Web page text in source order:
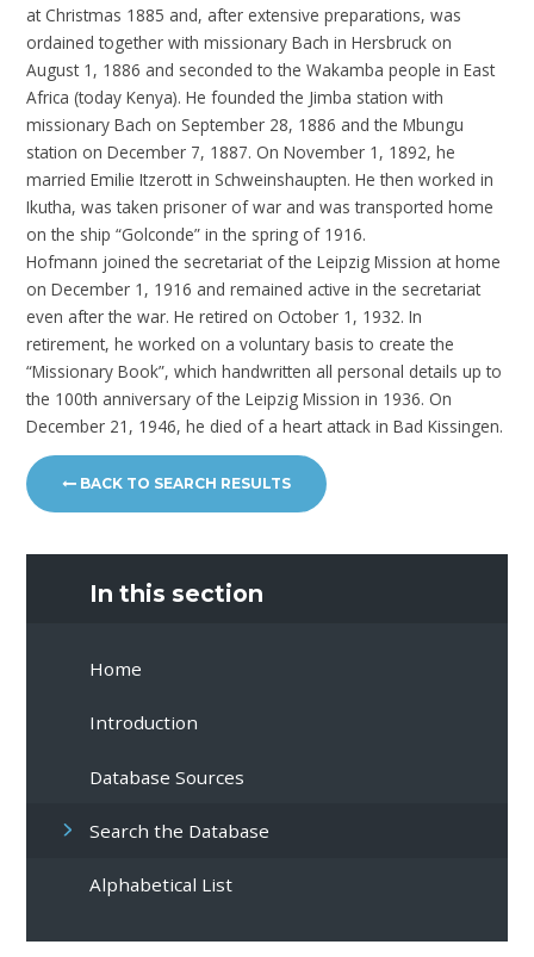
at Christmas 1885 and, after extensive preparations, was
ordained together with missionary Bach in Hersbruck on
August 1, 1886 and seconded to the Wakamba people in East
Africa (today Kenya). He founded the Jimba station with
missionary Bach on September 28, 1886 and the Mbungu
station on December 7, 1887. On November 1, 1892, he
married Emilie Itzerott in Schweinshaupten. He then worked in
Ikutha, was taken prisoner of war and was transported home
on the ship “Golconde” in the spring of 1916.
Hofmann joined the secretariat of the Leipzig Mission at home
on December 1, 1916 and remained active in the secretariat
even after the war. He retired on October 1, 1932. In
retirement, he worked on a voluntary basis to create the
“Missionary Book”, which handwritten all personal details up to
the 100th anniversary of the Leipzig Mission in 1936. On
December 21, 1946, he died of a heart attack in Bad Kissingen.
BACK TO SEARCH RESULTS
In this section
Home
Introduction
Database Sources
Search the Database
Alphabetical List